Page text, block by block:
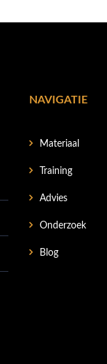
NAVIGATIE
Materiaal
Training
Advies
Onderzoek
Blog